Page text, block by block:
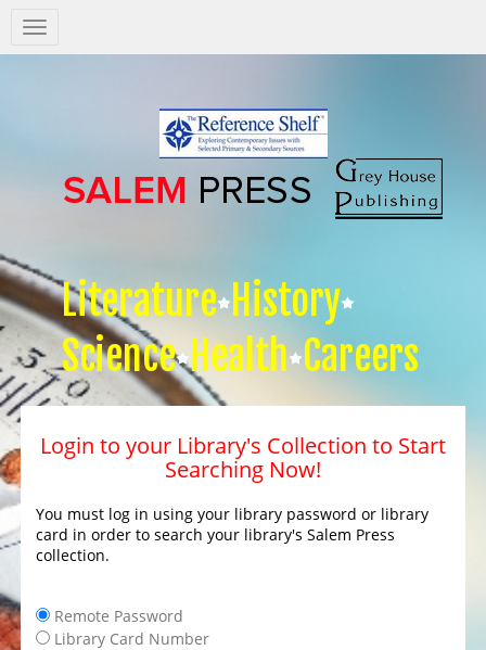
Salem
Press
Literature History
Science Health Careers
Login to your Library's Collection to Start
Searching Now!
You must log in using your library password or library
card in order to search your library's Salem Press
collection.
Remote Password
Library Card Number